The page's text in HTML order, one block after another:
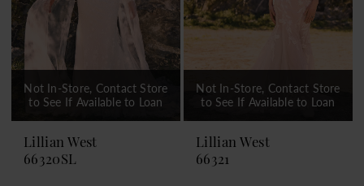
Not In-Store, Contact Store
to See If Available to Loan
Lillian West
66320SL
Not In-Store, Contact Store
to See If Available to Loan
Lillian West
66321